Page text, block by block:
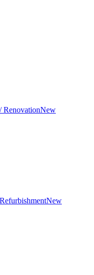
RenovationNew
New